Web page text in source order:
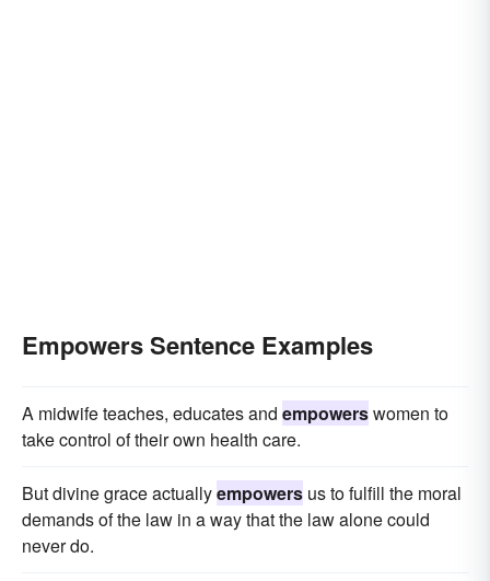
Empowers Sentence Examples
A midwife teaches, educates and empowerswomen to
take control of their own health care.
But divine grace actuallyempowers us to fulfill the moral
demands of the law in a way that the law alone could
never do.